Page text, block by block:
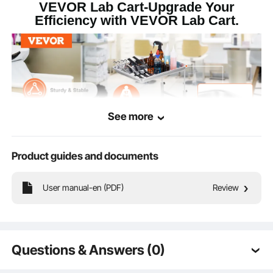
VEVOR Lab Cart-Upgrade Your
Efficiency with VEVOR Lab Cart.
See more
Product guides and documents
User manual-en (PDF) Review
Questions & Answers (0)